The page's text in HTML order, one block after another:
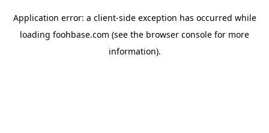
Application error: a client-side exception has occurred while
loading foohbase.com (see the browser console for more
information).